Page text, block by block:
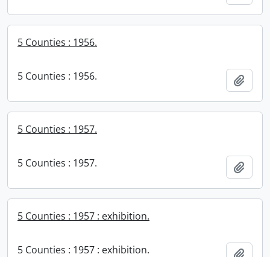
5 Counties : 1956.
5 Counties : 1956.
5 Counties : 1957.
5 Counties : 1957.
5 Counties : 1957 : exhibition.
5 Counties : 1957 : exhibition.